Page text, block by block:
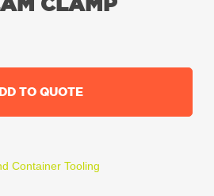
TO QUOTE
Container Tooling